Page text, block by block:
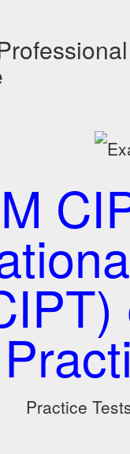
Practice